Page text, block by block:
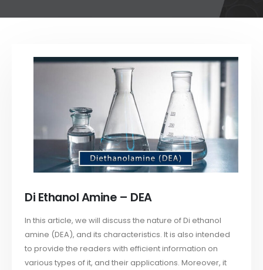
Di Ethanol Amine – DEA
In this article, we will discuss the nature of Di ethanol
amine (DEA), and its characteristics. It is also intended
to provide the readers with efficient information on
various types of it, and their applications. Moreover, it